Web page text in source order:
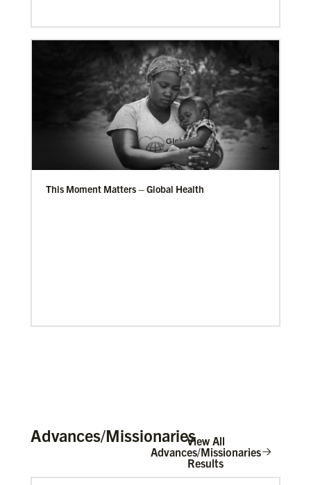
This Moment Matters – Global Health
Advances/MissionariesView All
Advances/Missionaries
Results